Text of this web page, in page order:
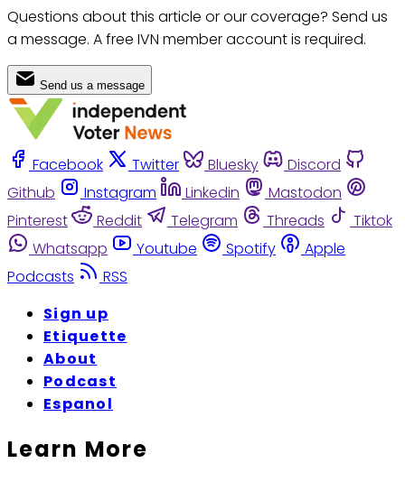
Questions about this article or our coverage? Send us
a message. A free IVN member account is required.
Send us a message
Facebook Twitter Bluesky
Discord
Github
Instagram Linkedin
Mastodon
Pinterest
Reddit Telegram Threads
Tiktok
Whatsapp
Youtube Spotify
Apple
Podcasts
RSS
Sign up
Etiquette
About
Podcast
Espanol
Learn More